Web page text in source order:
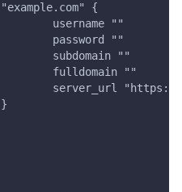
			"example.com" {
				username ""
				password ""
				subdomain ""
				fulldomain ""
server_url
			}